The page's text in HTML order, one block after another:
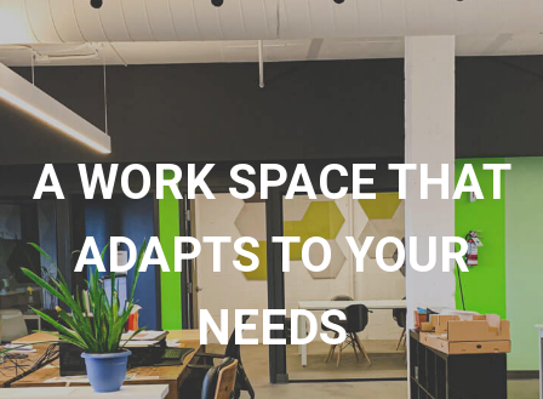
A WORK SPACE THAT
ADAPTS TO YOUR
NEEDS